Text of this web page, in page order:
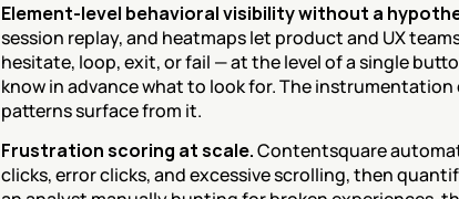
Element-level behavioral visibility without a
session replay, and heatmaps let product and UX
hesitate, loop, exit, or fail — at the level of a single
know in advance what to look for. The
patterns surface from it.
Frustration scoring at scale. Contentsquare
clicks, error clicks, and excessive scrolling, then